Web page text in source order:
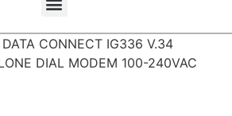
CONNECT IG336 V.34
DIAL MODEM 100-240VAC